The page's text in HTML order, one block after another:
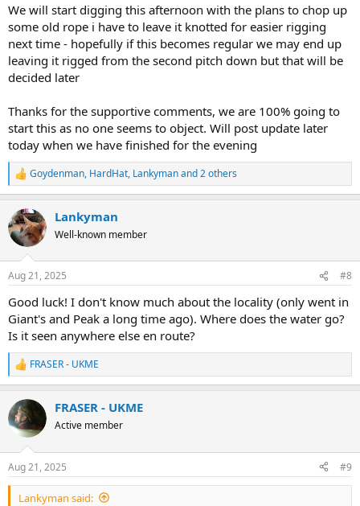
We will start digging this afternoon with the plans to chop up
some old rope i have to leave it knotted for easier rigging
next time - hopefully if this becomes regular we may end up
leaving it rigged from the second pitch down but that will be
decided later
Thanks for the supportive comments, we are 100% going to
start this as no one seems to object. Will post update later
today when we have finished for the evening
R
e
c
t
i
s
Goydenman, HardHat, Lankymanand 2 others
Lankyman
Well-known member
Aug 21, 2025 #8
Good luck! I don't know much about the locality (only went in
Giant's and Peak a long time ago). Where does the water go?
Is it seen anywhere else en route?
R
e
c
t
s
:
FRASER - UKME
FRASER - UKME
Active member
Aug 21, 2025 #9
Lankyman said: